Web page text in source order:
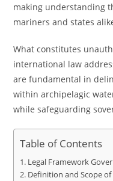
making understanding
mariners and states
What constitutes
international law
are fundamental in
within archipelagic
while safeguarding
Table of Contents
Legal Framework
Definition and Scope